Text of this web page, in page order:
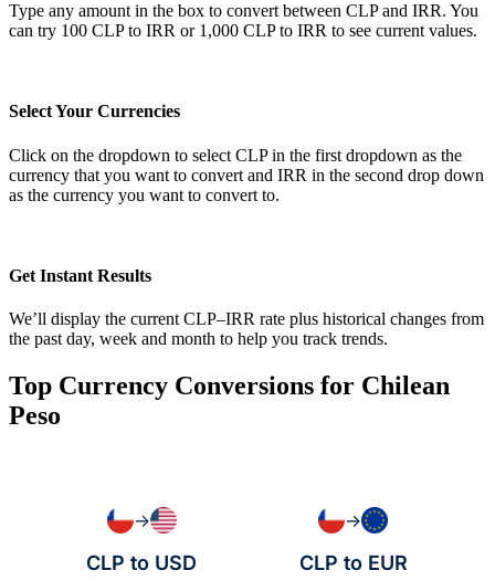
Type any amount in the box to convert between CLP and IRR. You
can try 100 CLP to IRR or 1,000 CLP to IRR to see current values.
Select Your Currencies
Click on the dropdown to select CLP in the first dropdown as the
currency that you want to convert and IRR in the second drop down
as the currency you want to convert to.
Get Instant Results
We’ll display the current CLP–IRR rate plus historical changes from
the past day, week and month to help you track trends.
Top Currency Conversions for Chilean
Peso
→
CLP to USD
→
CLP to EUR